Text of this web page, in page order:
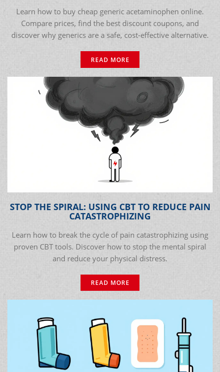
Learn how to buy cheap generic acetaminophen online.
Compare prices, find the best discount coupons, and
discover why generics are a safe, cost-effective alternative.
READ MORE
STOP THE SPIRAL: USING CBT TO REDUCE PAIN
CATASTROPHIZING
Learn how to break the cycle of pain catastrophizing using
proven CBT tools. Discover how to stop the mental spiral
and reduce your physical distress.
READ MORE